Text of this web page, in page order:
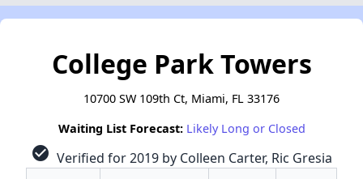
College Park Towers
10700 SW 109th Ct, Miami, FL 33176
Waiting List Forecast: Likely Long or Closed
check_circle Verified for 2019 by Colleen Carter, Ric Gresia